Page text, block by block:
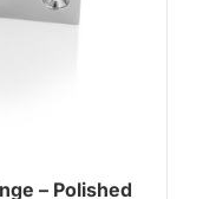
– Polished